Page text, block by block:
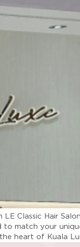
Classic Hair
to match your
heart of Kuala